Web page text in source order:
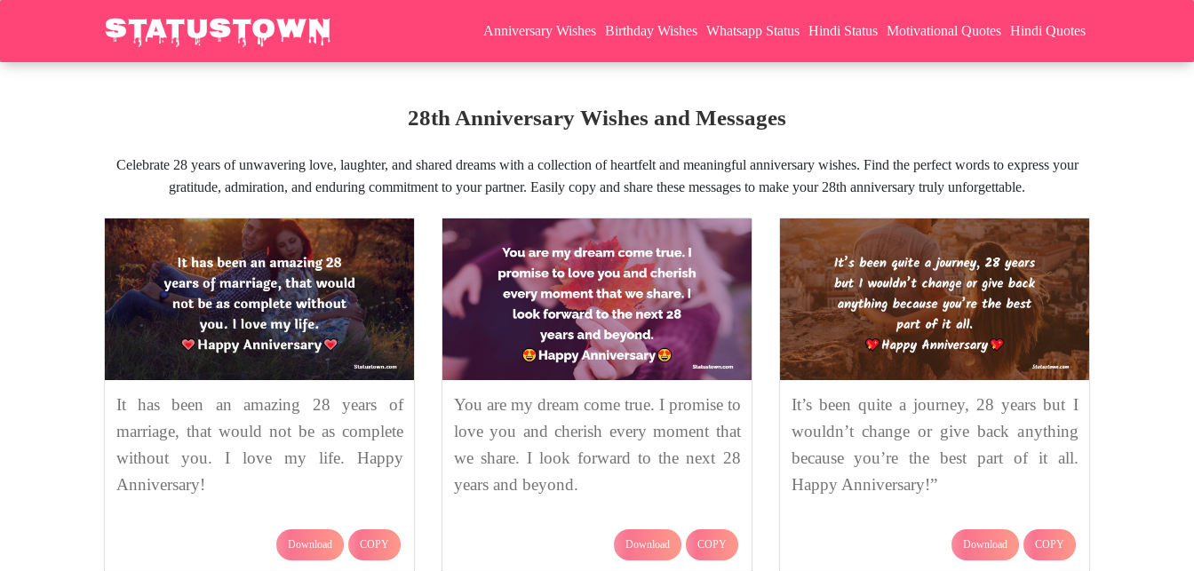
Anniversary Wishes Birthday Wishes Whatsapp Status Hindi Status Motivational Quotes Hindi Quotes
28th Anniversary Wishes and Messages
Celebrate 28 years of unwavering love, laughter, and shared dreams with a collection of heartfelt and meaningful anniversary wishes. Find the perfect words to express your
gratitude, admiration, and enduring commitment to your partner. Easily copy and share these messages to make your 28th anniversary truly unforgettable.
It has been an amazing 28 years of
marriage, that would not be as complete
without you. I love my life. Happy
Anniversary!
Download COPY
You are my dream come true. I promise to
love you and cherish every moment that
we share. I look forward to the next 28
years and beyond.
Download COPY
It’s been quite a journey, 28 years but I
wouldn’t change or give back anything
because you’re the best part of it all.
Happy Anniversary!”
Download COPY